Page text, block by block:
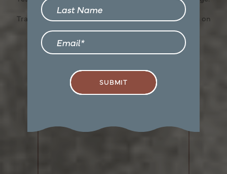
Confirm
Transparency meets convenience—so you can focus on
SUBMIT